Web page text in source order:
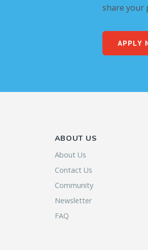
share your
APPLY
ABOUT US
About Us
Contact Us
Community
Newsletter
FAQ